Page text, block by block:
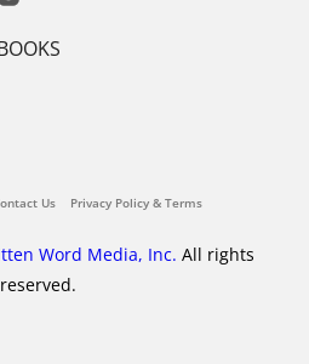
Us Privacy Policy & Terms
Word Media, Inc. All rights
reserved.